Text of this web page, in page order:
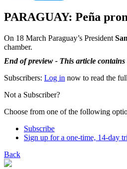
PARAGUAY: Peña
On 18 March Paraguay’s President
chamber.
End of preview - This article
Subscribers: Log in now to read the
Not a Subscriber?
Choose from one of the following
Subscribe
Sign up for a one-time, 14-day
Back